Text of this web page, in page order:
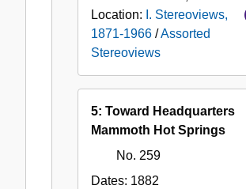
Location: I. Stereoviews,
1871-1966 /Assorted
Stereoviews
5: Toward Headquarters
Mammoth Hot Springs
No. 259
Dates: 1882